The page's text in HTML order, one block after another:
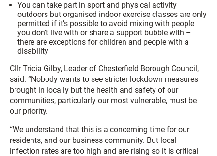
You can take part in sport and physical activity
outdoors but organised indoor exercise classes are only
permitted if it’s possible to avoid mixing with people
you don’t live with or share a support bubble with –
there are exceptions for children and people with a
disability
Cllr Tricia Gilby, Leader of Chesterfield Borough Council,
said: “Nobody wants to see stricter lockdown measures
brought in locally but the health and safety of our
communities, particularly our most vulnerable, must be
our priority.
“We understand that this is a concerning time for our
residents, and our business community. But local
infection rates are too high and are rising so it is critical